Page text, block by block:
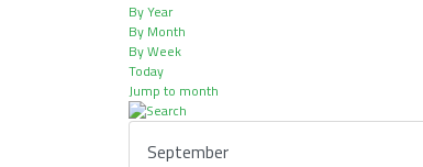
By Year
By Month
By Week
Today
Jump to month